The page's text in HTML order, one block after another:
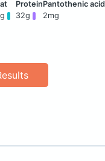
32g 2mg